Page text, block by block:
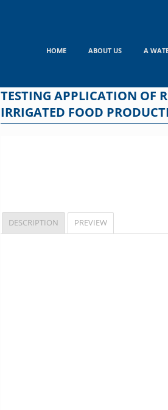
HOME ABOUT US A
TESTING APPLICATION OF
IRRIGATED FOOD
DESCRIPTION PREVIEW